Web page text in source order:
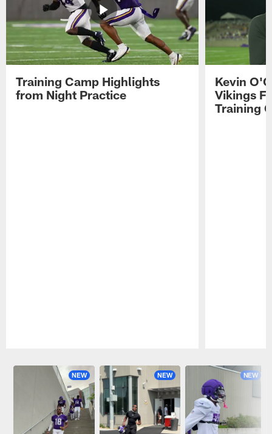
Training Camp Highlights
from Night Practice
Kevin
Vikings
Training
NEW NEW NEW